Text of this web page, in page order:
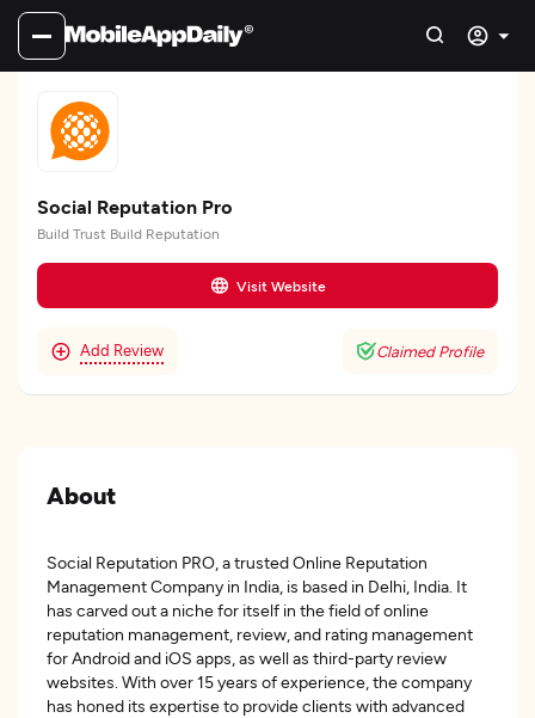
Social Reputation Pro
Build Trust Build Reputation
Visit Website
Add Review Claimed Profile
About
Social Reputation PRO, a trusted Online Reputation
Management Company in India, is based in Delhi, India. It
has carved out a niche for itself in the field of online
reputation management, review, and rating management
for Android and iOS apps, as well as third-party review
websites. With over 15 years of experience, the company
has honed its expertise to provide clients with advanced